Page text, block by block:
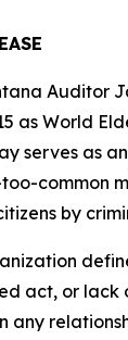
Auditor
as World
serves as
common
by
act, or
any